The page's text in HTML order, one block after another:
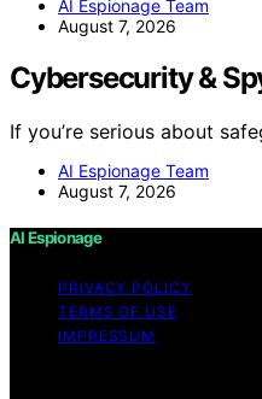
AI Espionage Team
August 7, 2026
Cybersecurity &
If you’re serious about
AI Espionage Team
August 7, 2026
AI Espionage
PRIVACY POLICY
TERMS OF USE
IMPRESSUM